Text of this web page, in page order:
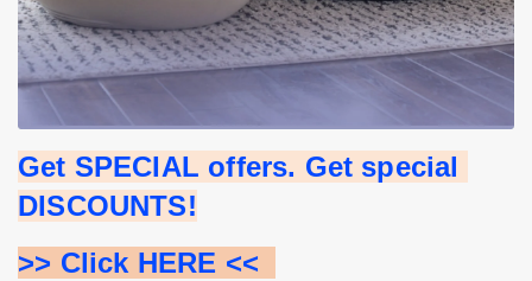
Get SPECIAL offers. Get special
DISCOUNTS!
>> Click HERE <<